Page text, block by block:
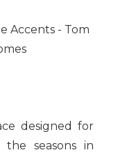
designed for
seasons in